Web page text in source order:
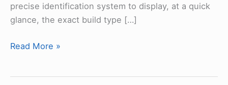
precise identification system to display, at a quick
glance, the exact build type […]
Chassis
Read More »